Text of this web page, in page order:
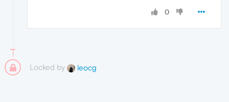
0
Locked by leocg